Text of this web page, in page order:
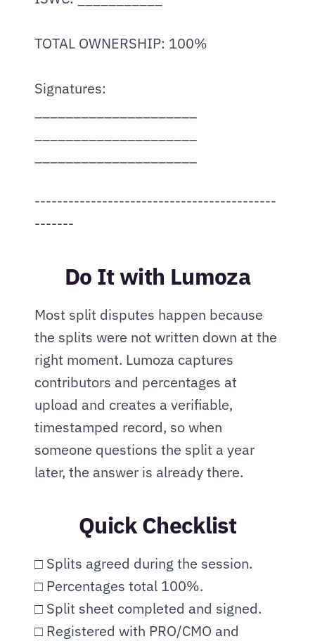
TOTAL OWNERSHIP: 100%
Signatures:
-------------------------------------------
-------
Do It with Lumoza
Most split disputes happen because
the splits were not written down at the
right moment. Lumoza captures
contributors and percentages at
upload and creates a verifiable,
timestamped record, so when
someone questions the split a year
later, the answer is already there.
Quick Checklist
□ Splits agreed during the session.
□ Percentages total 100%.
□ Split sheet completed and signed.
□ Registered with PRO/CMO and